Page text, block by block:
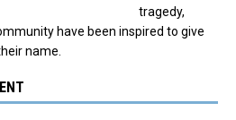
tragedy,
have been inspired to give
name.